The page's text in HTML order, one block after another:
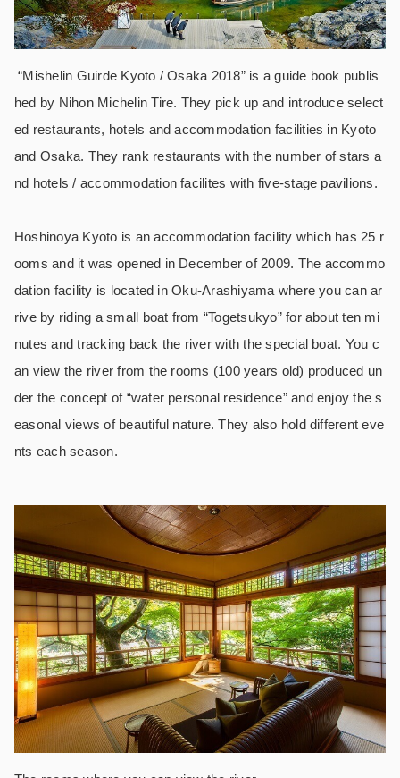
“Mishelin Guirde Kyoto / Osaka 2018” is a guide book publis
hed by Nihon Michelin Tire. They pick up and introduce select
ed restaurants, hotels and accommodation facilities in Kyoto
and Osaka. They rank restaurants with the number of stars a
nd hotels / accommodation facilites with five-stage pavilions.
Hoshinoya Kyoto is an accommodation facility which has 25 r
ooms and it was opened in December of 2009. The accommo
dation facility is located in Oku-Arashiyama where you can ar
rive by riding a small boat from “Togetsukyo” for about ten mi
nutes and tracking back the river with the special boat. You c
an view the river from the rooms (100 years old) produced un
der the concept of “water personal residence” and enjoy the s
easonal views of beautiful nature. They also hold different eve
nts each season.